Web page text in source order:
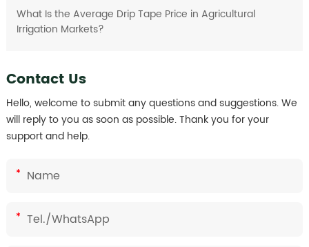
What Is the Average Drip Tape Price in Agricultural
Irrigation Markets?
Contact Us
Hello, welcome to submit any questions and suggestions. We
will reply to you as soon as possible. Thank you for your
support and help.